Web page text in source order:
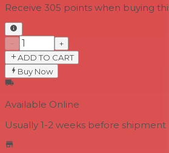
Receive 305 points when buying
−
+
ADD TO CART
Buy Now
Available Online
Usually 1-2 weeks before shipment